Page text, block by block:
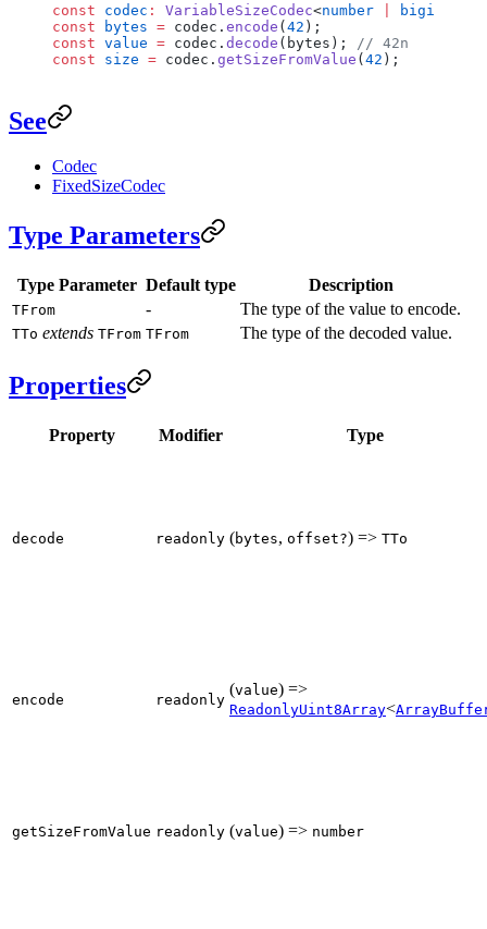
const codec : VariableSizeCodec<number bigint
const bytes = codec. encode (42 );
const value = codec. decode (bytes);
// 42n
const size = codec. getSizeFromValue (42 );
See
Codec
FixedSizeCodec
Type Parameters
Type Parameter Default type Description
TFrom - The type of the value to encode.
TTo extends TFrom TFrom The type of the decoded value.
Properties
Property Modifier Type
decode readonly (bytes, offset?) => TTo
encode readonly
(value) =>
ReadonlyUint8Array<
getSizeFromValue readonly (value) => number